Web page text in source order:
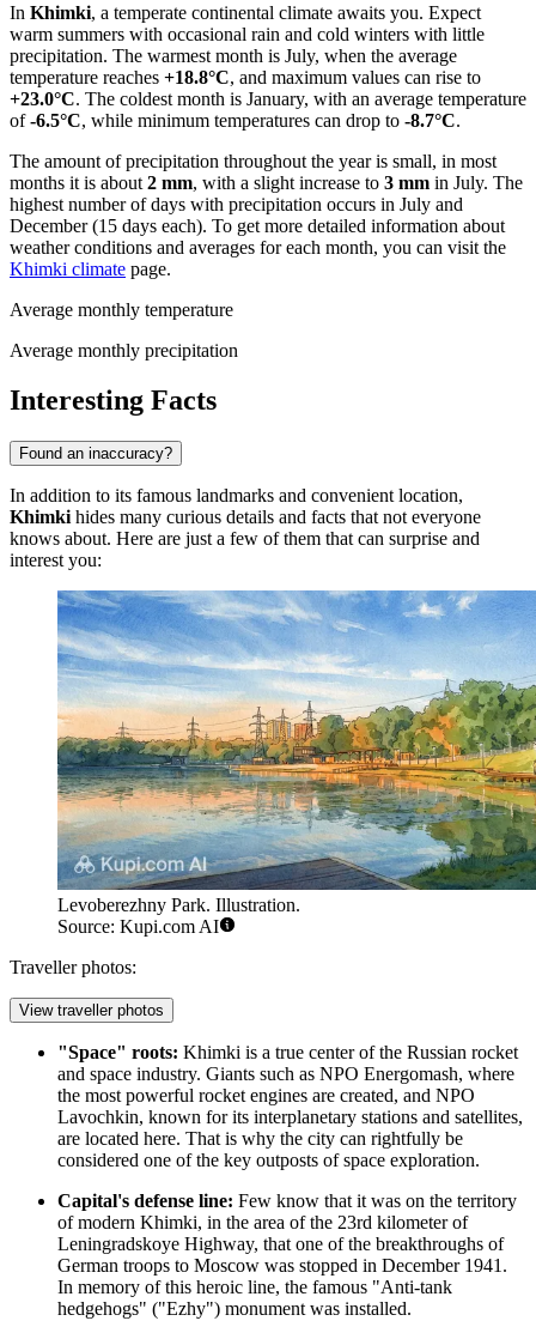
In Khimki, a temperate continental climate awaits you. Expect
warm summers with occasional rain and cold winters with little
precipitation. The warmest month is July, when the average
temperature reaches +18.8°C, and maximum values can rise to
+23.0°C. The coldest month is January, with an average temperature
of-6.5°C, while minimum temperatures can drop to -8.7°C.
The amount of precipitation throughout the year is small, in most
months it is about 2 mm, with a slight increase to 3 mm in July. The
highest number of days with precipitation occurs in July and
December (15 days each). To get more detailed information about
weather conditions and averages for each month, you can visit the
Khimki climate page.
Average monthly temperature
Average monthly precipitation
Interesting Facts
Found an inaccuracy?
In addition to its famous landmarks and convenient location,
Khimki hides many curious details and facts that not everyone
knows about. Here are just a few of them that can surprise and
interest you:
Levoberezhny Park. Illustration.
Source: Kupi.com AI
Traveller photos:
View traveller photos
"Space" roots: Khimki is a true center of the Russian rocket
and space industry. Giants such as NPO Energomash, where
the most powerful rocket engines are created, and NPO
Lavochkin, known for its interplanetary stations and satellites,
are located here. That is why the city can rightfully be
considered one of the key outposts of space exploration.
Capital's defense line: Few know that it was on the territory
of modern Khimki, in the area of the 23rd kilometer of
Leningradskoye Highway, that one of the breakthroughs of
German troops to Moscow was stopped in December 1941.
In memory of this heroic line, the famous "Anti-tank
hedgehogs" ("Ezhy") monument was installed.